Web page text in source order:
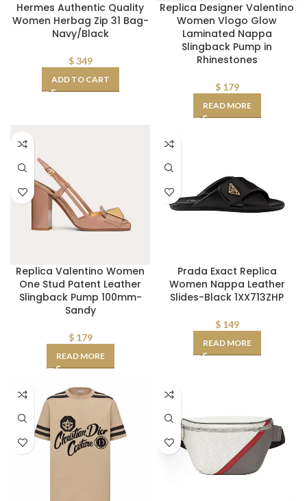
Hermes Authentic Quality
Women Herbag Zip 31 Bag-
Navy/Black
$349
ADD TO CART
Replica Designer Valentino
Women Vlogo Glow
Laminated Nappa
Slingback Pump in
Rhinestones
$179
READ MORE
Replica Valentino Women
One Stud Patent Leather
Slingback Pump 100mm-
Sandy
$179
READ MORE
Prada Exact Replica
Women Nappa Leather
Slides-Black 1XX713ZHP
$149
READ MORE